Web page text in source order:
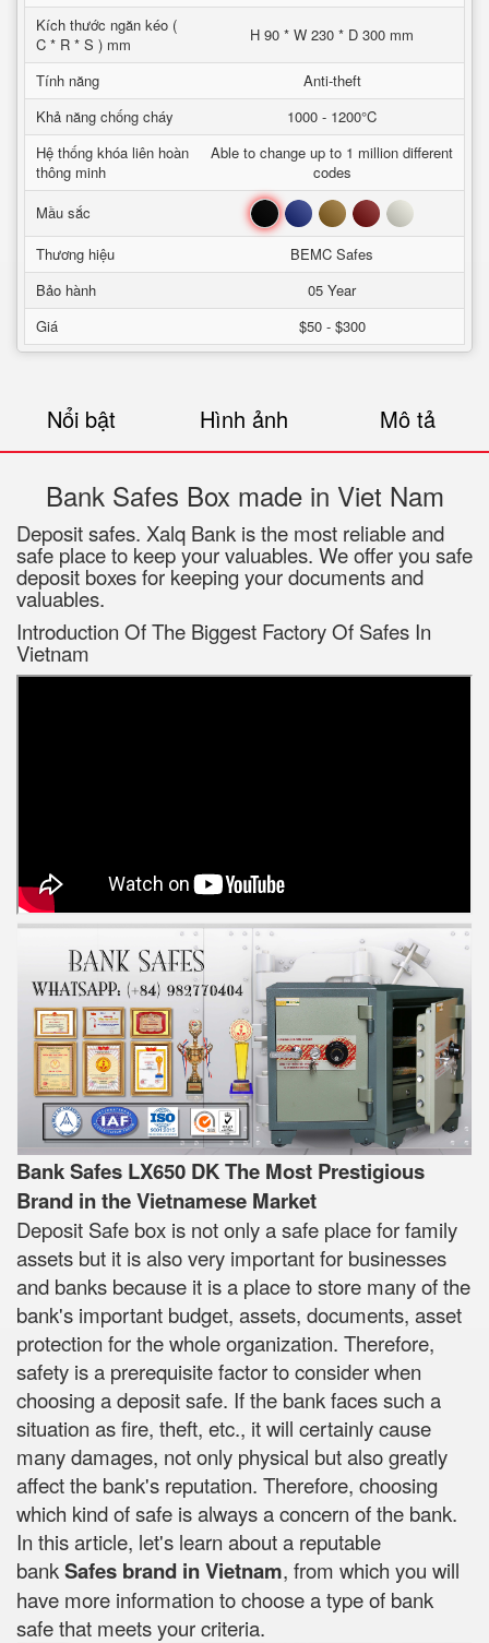
Kích thước ngăn kéo (
C * R * S ) mm
H 90 * W 230 * D 300 mm
Tính năng
Anti-theft
Khả năng chống cháy
1000 - 1200°C
Hệ thống khóa liên hoàn
thông minh
Able to change up to 1 million different
codes
Mầu sắc
Đen Xanh Nâu Đỏ Trắng
Thương hiệu
BEMC Safes
Bảo hành
05 Year
Giá
$50 - $300
Nổi bật Hình ảnh Mô tả
Bank Safes Box made in Viet Nam
Deposit safes. Xalq Bank is the most reliable and
safe place to keep your valuables. We offer you safe
deposit boxes for keeping your documents and
valuables.
Introduction Of The Biggest Factory Of Safes In
Vietnam
Bank Safes LX650 DK The Most Prestigious
Brand in the Vietnamese Market
Deposit Safe box is not only a safe place for family
assets but it is also very important for businesses
and banks because it is a place to store many of the
bank's important budget, assets, documents, asset
protection for the whole organization. Therefore,
safety is a prerequisite factor to consider when
choosing a deposit safe. If the bank faces such a
situation as fire, theft, etc., it will certainly cause
many damages, not only physical but also greatly
affect the bank's reputation. Therefore, choosing
which kind of safe is always a concern of the bank.
In this article, let's learn about a reputable
bankSafes brand in Vietnam, from which you will
have more information to choose a type of bank
safe that meets your criteria.